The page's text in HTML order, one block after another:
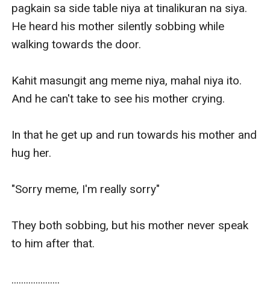
pagkain sa side table niya at tinalikuran na siya.
He heard his mother silently sobbing while
walking towards the door.
Kahit masungit ang meme niya, mahal niya ito.
And he can't take to see his mother crying.
In that he get up and run towards his mother and
hug her.
"Sorry meme, I'm really sorry"
They both sobbing, but his mother never speak
to him after that.
....................